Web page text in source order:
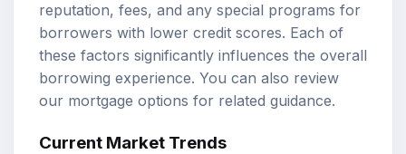
reputation, fees, and any special programs for
borrowers with lower credit scores. Each of
these factors significantly influences the overall
borrowing experience. You can also review
our mortgage options for related guidance.
Current Market Trends